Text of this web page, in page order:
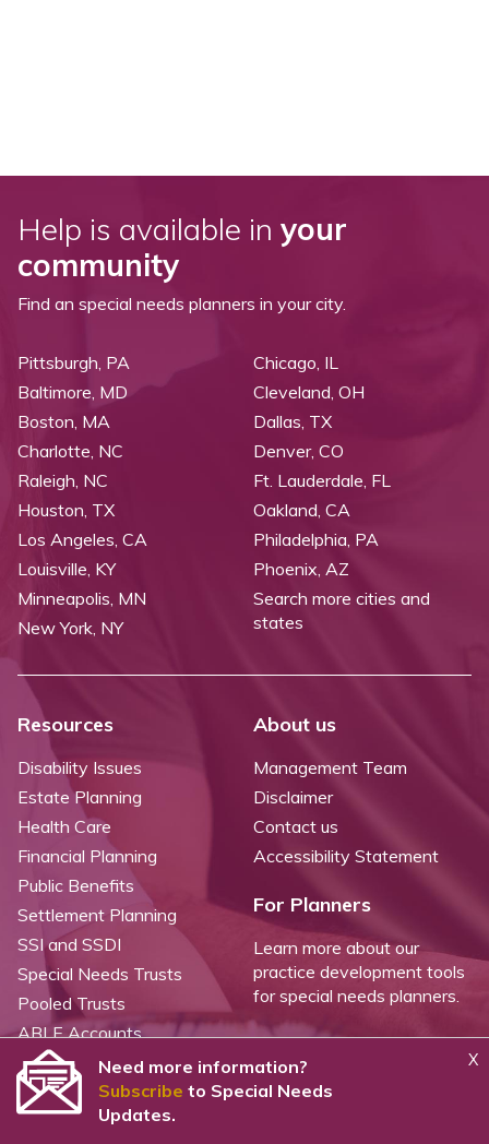
X
Need more information?
Subscribe to Special Needs
Updates.
Help is available in your
community
Find an special needs planners in your city.
Pittsburgh, PA
Baltimore, MD
Boston, MA
Charlotte, NC
Raleigh, NC
Chicago, IL
Cleveland, OH
Dallas, TX
Denver, CO
Ft. Lauderdale, FL
Houston, TX
Los Angeles, CA
Louisville, KY
Minneapolis, MN
New York, NY
Oakland, CA
Philadelphia, PA
Phoenix, AZ
Search more cities and
states
Resources
Disability Issues
Estate Planning
Health Care
Financial Planning
Public Benefits
Settlement Planning
SSI and SSDI
Special Needs Trusts
Pooled Trusts
ABLE Accounts
About us
Management Team
Disclaimer
Contact us
Accessibility Statement
For Planners
Learn more about our
practice development tools
for special needs planners.
©2026 WealthCounsel, LLC. |
Trust Center |